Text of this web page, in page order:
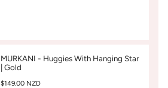
MURKANI - Huggies With Hanging Star
| Gold
$149.00 NZD